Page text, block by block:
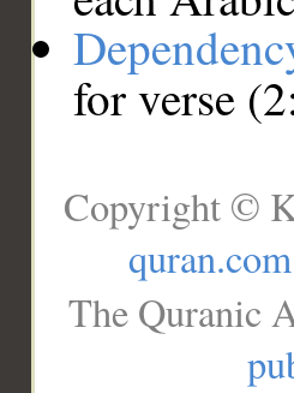
for verse
Copyright ©
quran.com
The Quranic